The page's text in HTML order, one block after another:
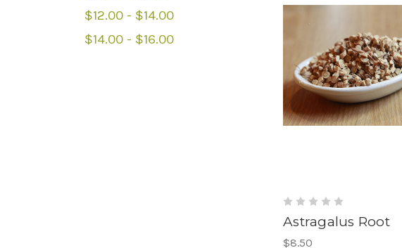
$12.00 - $14.00
$14.00 - $16.00
Astragalus Root
$8.50